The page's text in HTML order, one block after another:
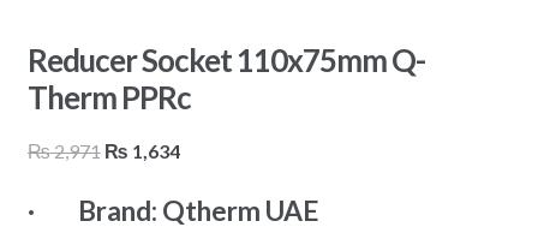
Reducer Socket 110x75mm Q-
Therm PPRc
₨2,971 Original
was:
₨ 1,634Current
is:
· Brand: Qtherm UAE